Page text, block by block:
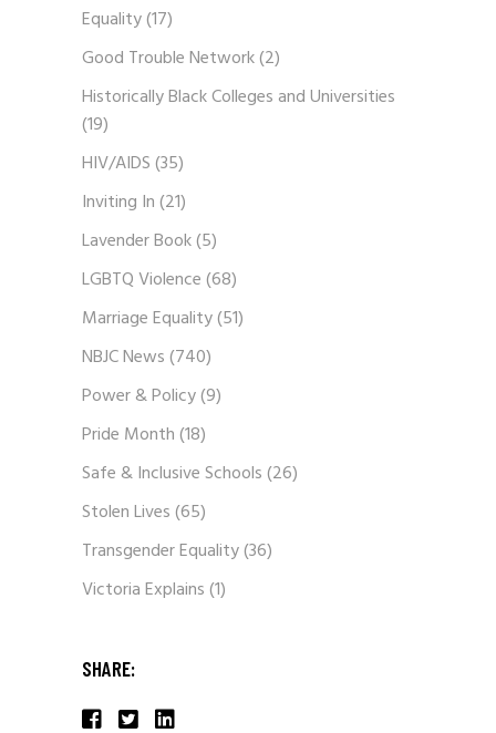
Equality(17)
Good Trouble Network(2)
Historically Black Colleges and Universities
(19)
HIV/AIDS(35)
Inviting In(21)
Lavender Book(5)
LGBTQ Violence(68)
Marriage Equality(51)
NBJC News(740)
Power & Policy(9)
Pride Month(18)
Safe & Inclusive Schools(26)
Stolen Lives(65)
Transgender Equality(36)
Victoria Explains(1)
SHARE: